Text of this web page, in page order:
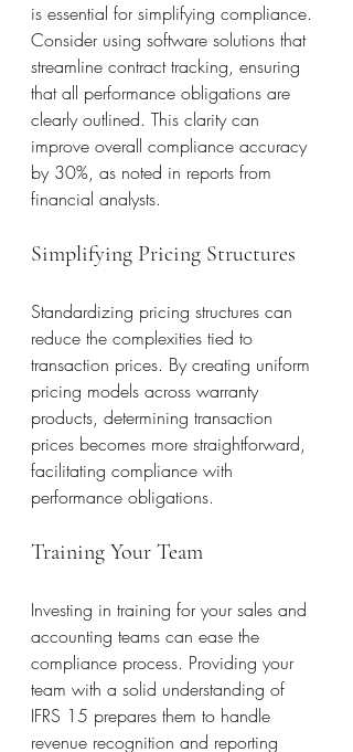
is essential for simplifying compliance.
Consider using software solutions that
streamline contract tracking, ensuring
that all performance obligations are
clearly outlined. This clarity can
improve overall compliance accuracy
by 30%, as noted in reports from
financial analysts.
Simplifying Pricing Structures
Standardizing pricing structures can
reduce the complexities tied to
transaction prices. By creating uniform
pricing models across warranty
products, determining transaction
prices becomes more straightforward,
facilitating compliance with
performance obligations.
Training Your Team
Investing in training for your sales and
accounting teams can ease the
compliance process. Providing your
team with a solid understanding of
IFRS 15 prepares them to handle
revenue recognition and reporting